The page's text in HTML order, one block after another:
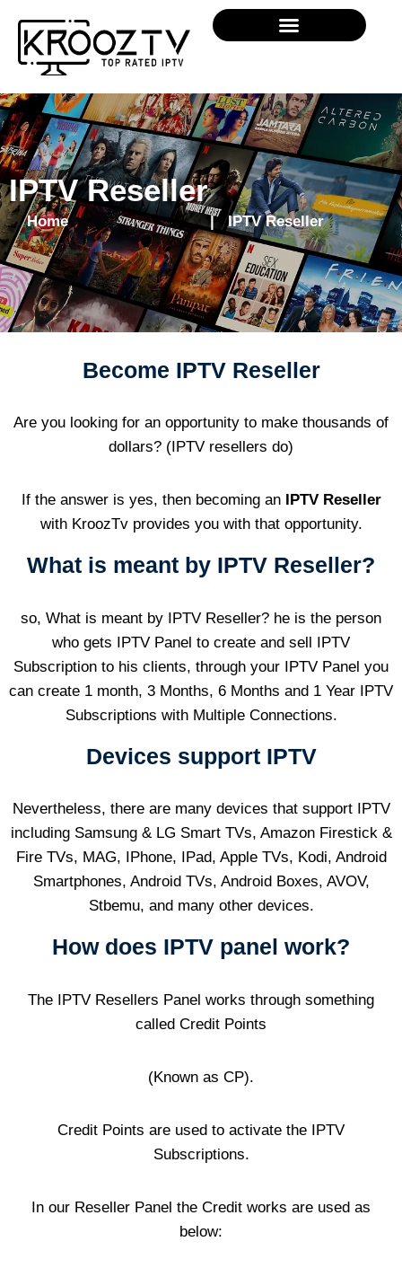
IPTV Reseller
Home | IPTV Reseller
Become IPTV Reseller
Are you looking for an opportunity to make thousands of
dollars? (IPTV resellers do)
If the answer is yes, then becoming an IPTV Reseller
with KroozTv provides you with that opportunity.
What is meant by IPTV Reseller?
so, What is meant by IPTV Reseller? he is the person
who gets IPTV Panel to create and sell IPTV
Subscription to his clients, through your IPTV Panel you
can create 1 month, 3 Months, 6 Months and 1 Year IPTV
Subscriptions with Multiple Connections.
Devices support IPTV
Nevertheless, there are many devices that support IPTV
including Samsung & LG Smart TVs, Amazon Firestick &
Fire TVs, MAG, IPhone, IPad, Apple TVs, Kodi, Android
Smartphones, Android TVs, Android Boxes, AVOV,
Stbemu, and many other devices.
How does IPTV panel work?
The IPTV Resellers Panel works through something
called Credit Points
(Known as CP).
Credit Points are used to activate the IPTV
Subscriptions.
In our Reseller Panel the Credit works are used as
below: